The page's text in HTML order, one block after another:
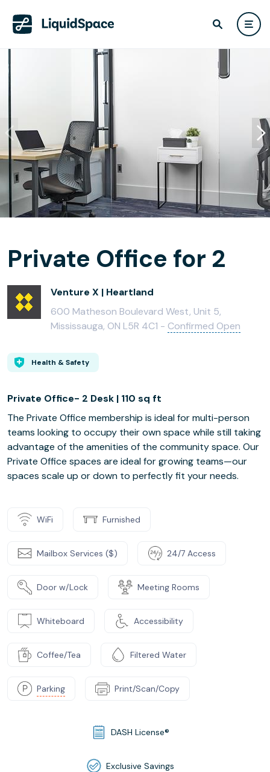
Private Office for 2
Venture X | Heartland
600 Matheson Boulevard West, Unit 5,
Mississauga, ON L5R 4C1 - Confirmed Open
Health & Safety
Private Office- 2 Desk | 110 sq ft
The Private Office membership is ideal for multi-person
teams looking to occupy their own space while still taking
advantage of the amenities of the community space. Our
Private Office spaces are ideal for growing teams—our
spaces scale up or down to perfectly fit your needs.
WiFi Furnished
Mailbox Services ($) 24/7 Access
Door w/Lock Meeting Rooms
Whiteboard Accessibility
Coffee/Tea Filtered Water
Parking Print/Scan/Copy
DASH License®
Exclusive Savings